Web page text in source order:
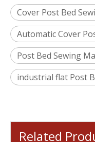
Cover Post Bed
Automatic Cover
Post Bed Sewing
industrial flat Post
Related